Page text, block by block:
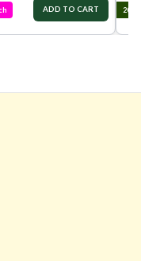
ADD TO CART